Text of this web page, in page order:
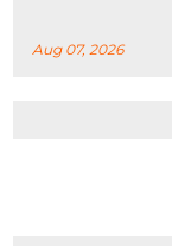
Aug 07, 2026